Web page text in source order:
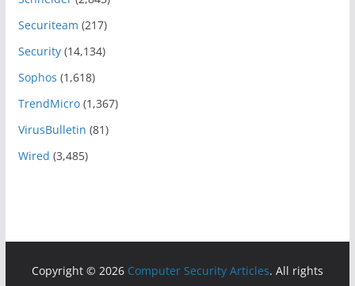
Securiteam (217)
Security(14,134)
Sophos (1,618)
TrendMicro(1,367)
VirusBulletin (81)
Wired (3,485)
Copyright © 2026 Computer Security Articles. All rights